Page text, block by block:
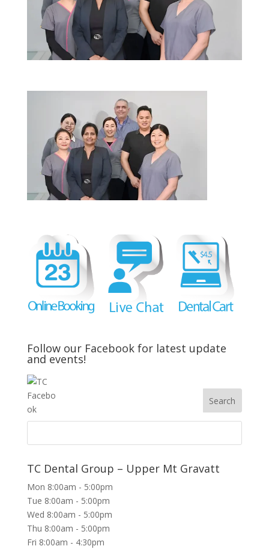
Follow our Facebook for latest update
and events!
TC Dental Group – Upper Mt Gravatt
Mon 8:00am - 5:00pm
Tue 8:00am - 5:00pm
Wed 8:00am - 5:00pm
Thu 8:00am - 5:00pm
Fri 8:00am - 4:30pm